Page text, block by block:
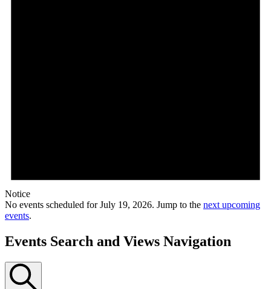
Notice
No events scheduled for July 19, 2026. Jump to the next upcoming
events.
Events Search and Views Navigation